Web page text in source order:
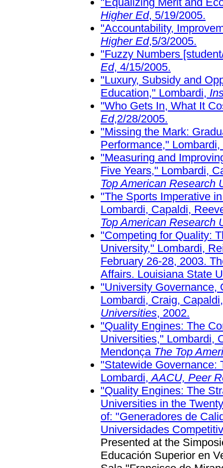
Higher Ed, 5/19/2005.
"Accountability,
Higher Ed,5/3/2005.
"Fuzzy Numbers
Ed, 4/15/2005.
"Luxury, Subsidy and
Education," Lombardi,
"Who Gets In, What It
Ed,2/28/2005.
"Missing the Mark:
Performance," Lombardi,
"Measuring and
Five Years," Lombardi,
Top American Research
"The Sports Imperative
Lombardi, Capaldi,
Top American Research
"Competing for Quality:
University," Lombardi,
February 26-28, 2003.
Affairs. Louisiana State
"University Governance,
Lombardi, Craig,
Universities, 2002.
"Quality Engines: The
Universities," Lombardi,
Mendonça The Top
"Statewide Governance:
Lombardi,AACU, Peer
"Quality Engines: The
Universities in the
of: "Generadores de
Universidades
Presented at the
Educación Superior en